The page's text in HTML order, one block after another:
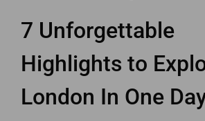
7 Unforgettable
Highlights to
London In One